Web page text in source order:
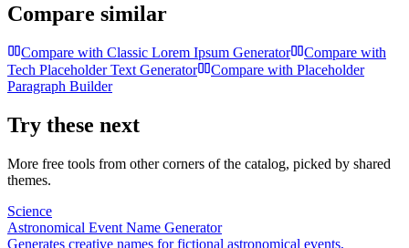
Compare similar
Compare with Classic Lorem Ipsum Generator
Compare with
Tech Placeholder Text Generator
Compare with Placeholder
Paragraph Builder
Try these next
More free tools from other corners of the catalog, picked by shared
themes.
Science
Astronomical Event Name Generator
Generates creative names for fictional astronomical events,